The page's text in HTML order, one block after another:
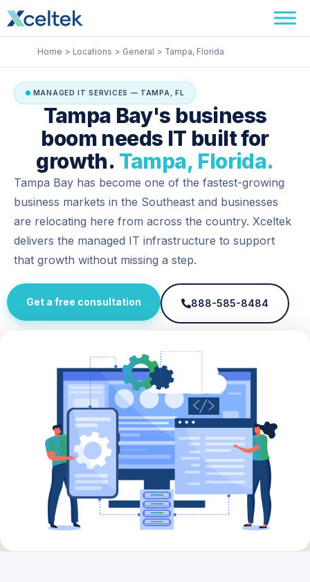
Skip
to
content
Home Locations General Tampa, Florida
MANAGED IT SERVICES — TAMPA, FL
Tampa Bay's business
boom needs IT built for
growth. Tampa, Florida.
Tampa Bay has become one of the fastest-growing
business markets in the Southeast and businesses
are relocating here from across the country. Xceltek
delivers the managed IT infrastructure to support
that growth without missing a step.
Get a free consultation 888-585-8484
Facebook
Instagram
LinkedIn